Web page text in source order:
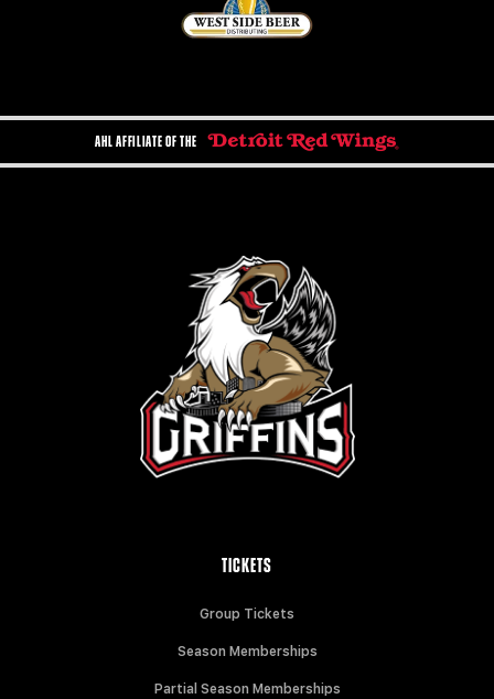
AHL AFFILIATE OF THE
TICKETS
Group Tickets
Season Memberships
Partial Season Memberships